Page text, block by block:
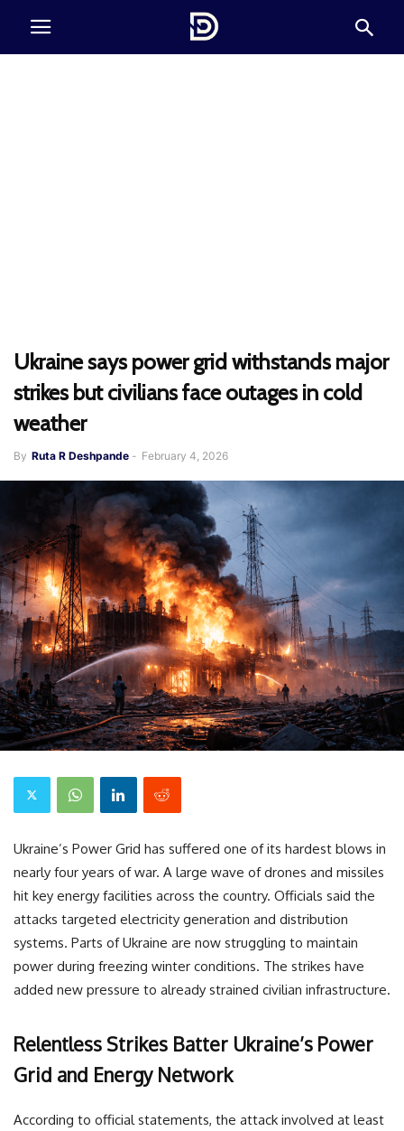
Ukraine says power grid withstands major
strikes but civilians face outages in cold
weather
By Ruta R Deshpande - February 4, 2026
Ukraine’s Power Grid has suffered one of its hardest blows in
nearly four years of war. A large wave of drones and missiles
hit key energy facilities across the country. Officials said the
attacks targeted electricity generation and distribution
systems. Parts of Ukraine are now struggling to maintain
power during freezing winter conditions. The strikes have
added new pressure to already strained civilian infrastructure.
Relentless Strikes Batter Ukraine’s Power
Grid and Energy Network
According to official statements, the attack involved at least